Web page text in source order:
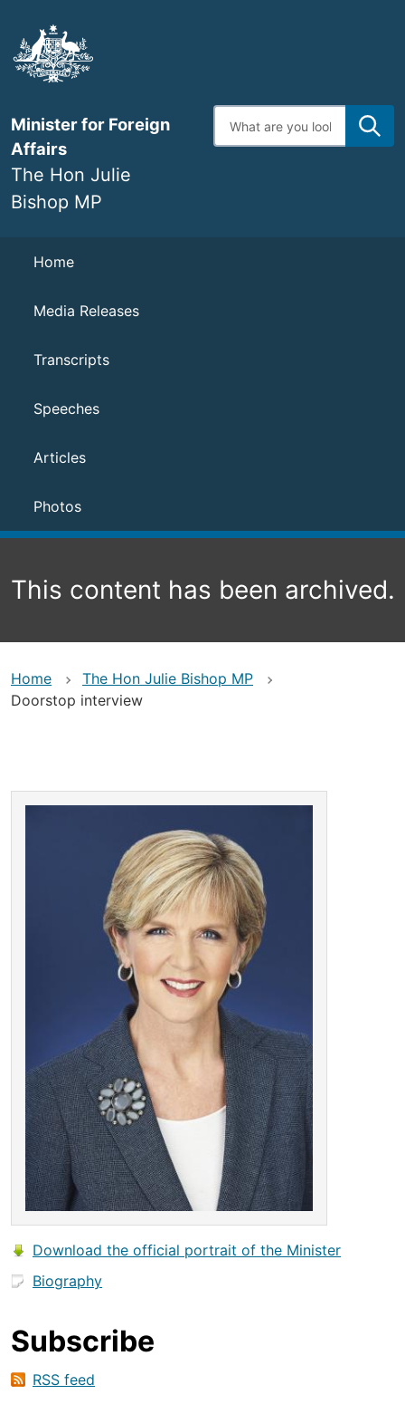
main
content
Minister for Foreign
Affairs
The Hon Julie
Bishop MP
Enter
search
Navigation
Home
Media Releases
Transcripts
Speeches
Articles
Photos
This content has been archived.
Home
The Hon Julie Bishop MP
Doorstop interview
Download the official portrait of the Minister
Biography
Subscribe
RSS feed